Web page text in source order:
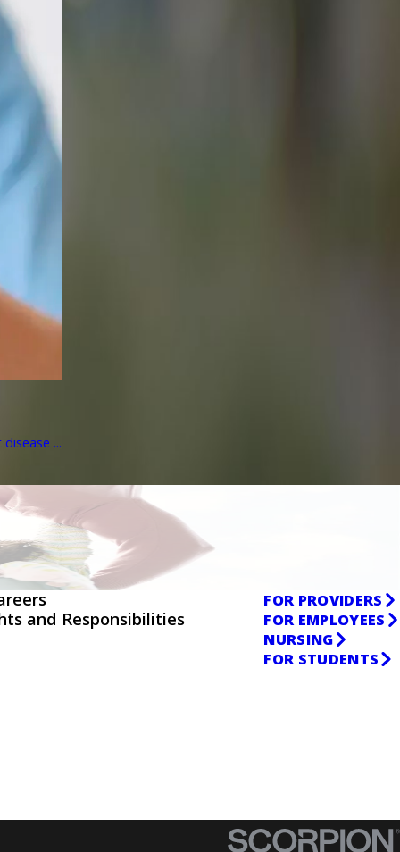
...
and Responsibilities
FOR PROVIDERS
FOR EMPLOYEES
NURSING
FOR STUDENTS